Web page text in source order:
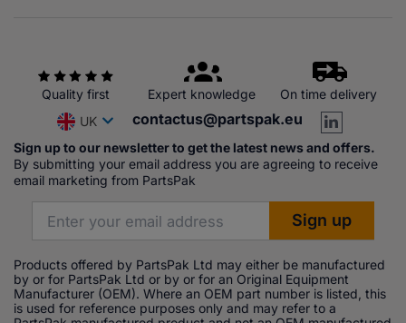
Quality first Expert knowledge
On time delivery
UK
contactus@partspak.eu
Sign up to our newsletter to get the latest news and offers.
By submitting your email address you are agreeing to receive
email marketing from PartsPak
Products offered by PartsPak Ltd may either be manufactured
by or for PartsPak Ltd or by or for an Original Equipment
Manufacturer (OEM). Where an OEM part number is listed, this
is used for reference purposes only and may refer to a